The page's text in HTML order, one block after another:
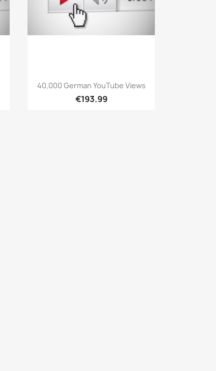
Quick view
40,000 German YouTube Views
€193.99